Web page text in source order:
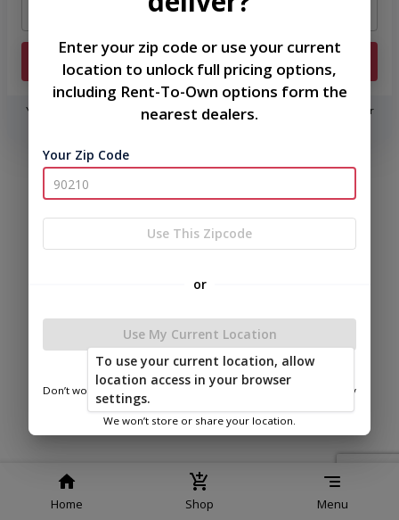
Login
You don't need to remember a password! When you sign in with your
Home Shop Menu
Terms of
Service
|
Privacy
|
Return and Refund
© 2026 Frontier Shed Co
FSC of Van Buren
Enter your zip code or use your current
location to unlock full pricing options,
including Rent-To-Own options form the
nearest dealers.
Your Zip Code
Use This Zipcode
or
Use My Current Location
Don’t worry—we only use this information to show you nearby
We won’t store or share your location.
To use your current location, allow
location access in your browser
settings.